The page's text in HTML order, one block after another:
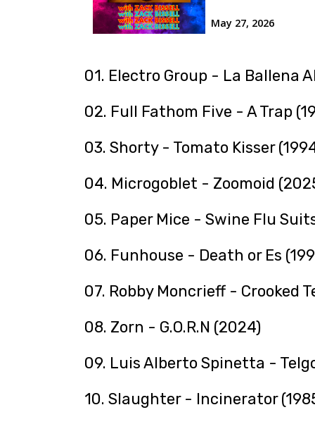
01. Electro Group - La Ballena
02. Full Fathom Five - A Trap
03. Shorty - Tomato Kisser
04. Microgoblet - Zoomoid
05. Paper Mice - Swine Flu
06. Funhouse - Death or Es
07. Robby Moncrieff - Crooked
08. Zorn - G.O.R.N (2024)
09. Luis Alberto Spinetta -
10. Slaughter - Incinerator